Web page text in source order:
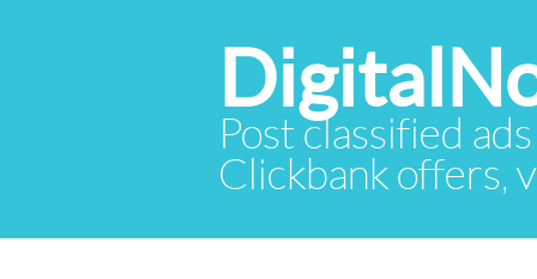
Post classified
Clickbank offers,